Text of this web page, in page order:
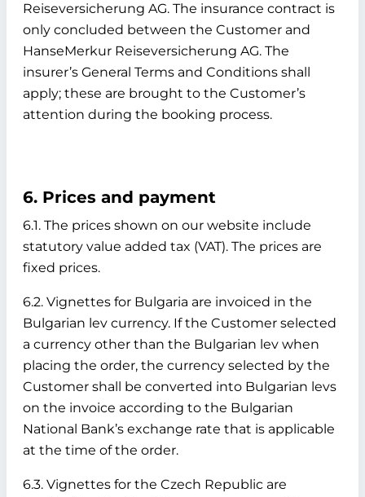
Reiseversicherung AG. The insurance contract is
only concluded between the Customer and
HanseMerkur Reiseversicherung AG. The
insurer’s General Terms and Conditions shall
apply; these are brought to the Customer’s
attention during the booking process.
6. Prices and payment
6.1. The prices shown on our website include
statutory value added tax (VAT). The prices are
fixed prices.
6.2. Vignettes for Bulgaria are invoiced in the
Bulgarian lev currency. If the Customer selected
a currency other than the Bulgarian lev when
placing the order, the currency selected by the
Customer shall be converted into Bulgarian levs
on the invoice according to the Bulgarian
National Bank’s exchange rate that is applicable
at the time of the order.
6.3. Vignettes for the Czech Republic are